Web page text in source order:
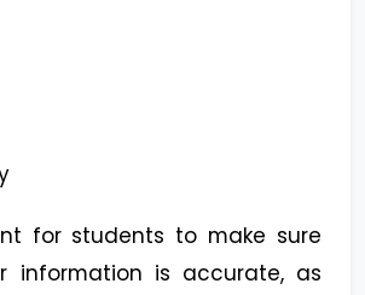
for students to make sure
information is accurate, as